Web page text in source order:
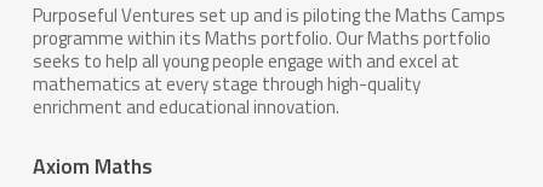
Purposeful Ventures set up and is piloting the Maths Camps
programme within its Maths portfolio. Our Maths portfolio
seeks to help all young people engage with and excel at
mathematics at every stage through high-quality
enrichment and educational innovation.
Axiom Maths